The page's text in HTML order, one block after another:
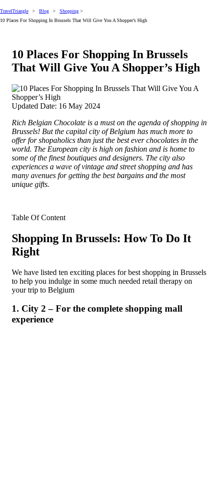
TravelTriangle > Blog > Shopping >
10 Places For Shopping In Brussels That Will Give You A Shopper’s High
10 Places For Shopping In Brussels
That Will Give You A Shopper’s High
Updated Date: 16 May 2024
Rich Belgian Chocolate is a must on the agenda of shopping in
Brussels! But the capital city of Belgium has much more to
offer for shopaholics than just the best ever chocolates in the
world. The European city is high on fashion and is home to
some of the finest boutiques and designers. The city also
experiences a wave of vintage and street shopping and has
many avenues for getting the best bargains and the most
unique gifts.
Table Of Content
Shopping In Brussels: How To Do It
Right
We have listed ten exciting places for best shopping in Brussels
to help you indulge in some much needed retail therapy on
your trip to Belgium
1. City 2 – For the complete shopping mall
experience